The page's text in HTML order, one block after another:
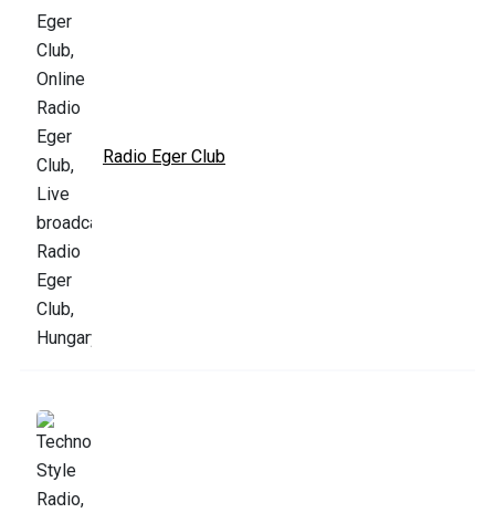
Radio Eger Club